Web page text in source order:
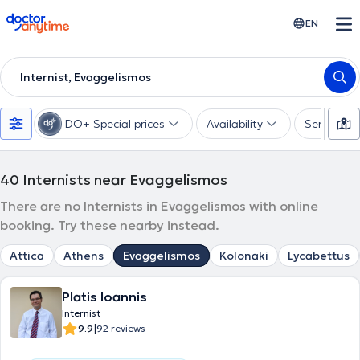
doctoranytime EN
Internist, Evaggelismos
DO+ Special prices Availability Services
40 Internists near Evaggelismos
There are no Internists in Evaggelismos with online
booking. Try these nearby instead.
Attica Athens Evaggelismos Kolonaki Lycabettus
Platis Ioannis
Internist
9.9|92 reviews